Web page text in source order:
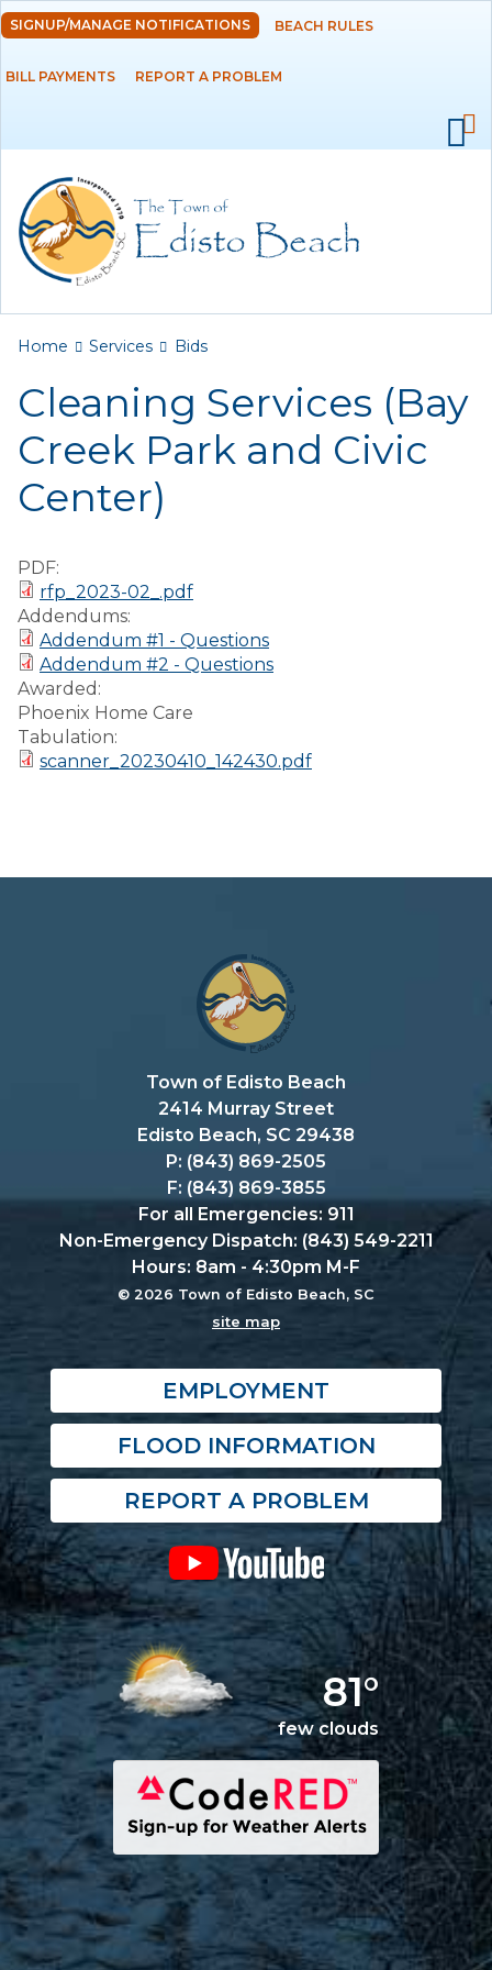
Skip to
main
content
DEPARTMENTS
RESIDENTS
Bids
Elections
Garbage/Recycling
Project Lifesaver
SIGNUP/MANAGE NOTIFICATIONS BEACH RULES
BILL PAYMENTS REPORT A PROBLEM
You are here
Home Services Bids
Cleaning Services (Bay
Creek Park and Civic
Center)
PDF:
rfp_2023-02_.pdf
Addendums:
Addendum #1 - Questions
Addendum #2 - Questions
Awarded:
Phoenix Home Care
Tabulation:
scanner_20230410_142430.pdf
Town of Edisto Beach
2414 Murray Street
Edisto Beach, SC 29438
P: (843) 869-2505
F: (843) 869-3855
For all Emergencies: 911
Non-Emergency Dispatch: (843) 549-2211
Hours: 8am - 4:30pm M-F
© 2026 Town of Edisto Beach, SC
site map
EMPLOYMENT
FLOOD INFORMATION
REPORT A PROBLEM
81°
few clouds